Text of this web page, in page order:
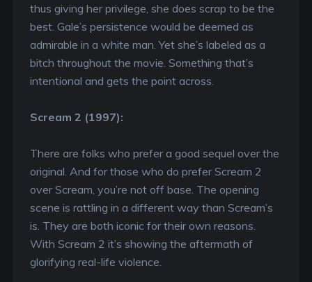
thus giving her privilege, she does scrap to be the
best. Gale’s persistence would be deemed as
admirable in a white man. Yet she’s labeled as a
bitch throughout the movie. Something that’s
intentional and gets the point across.
Scream 2 (1997):
There are folks who prefer a good sequel over the
original. And for those who do prefer Scream 2
over Scream, you’re not off base. The opening
scene is rattling in a different way than Scream’s
is. They are both iconic for their own reasons.
With Scream 2 it’s showing the aftermath of
glorifying real-life violence.